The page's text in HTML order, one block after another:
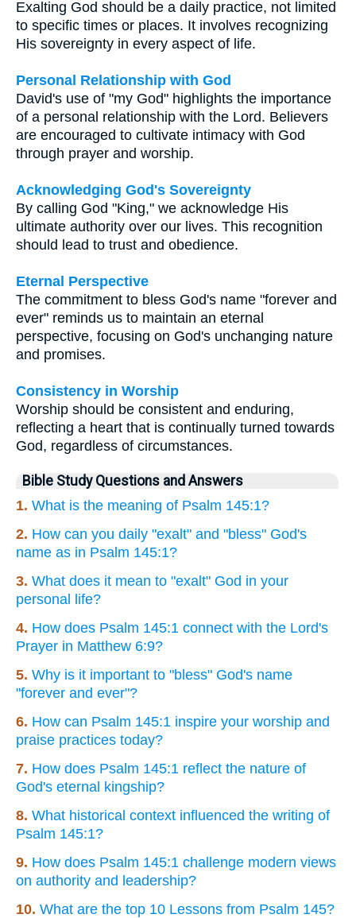
Exalting God should be a daily practice, not limited
to specific times or places. It involves recognizing
His sovereignty in every aspect of life.
Personal Relationship with God
David's use of "my God" highlights the importance
of a personal relationship with the Lord. Believers
are encouraged to cultivate intimacy with God
through prayer and worship.
Acknowledging God's Sovereignty
By calling God "King," we acknowledge His
ultimate authority over our lives. This recognition
should lead to trust and obedience.
Eternal Perspective
The commitment to bless God's name "forever and
ever" reminds us to maintain an eternal
perspective, focusing on God's unchanging nature
and promises.
Consistency in Worship
Worship should be consistent and enduring,
reflecting a heart that is continually turned towards
God, regardless of circumstances.
Bible Study Questions and Answers
1. What is the meaning of Psalm 145:1?
2. How can you daily "exalt" and "bless" God's
name as in Psalm 145:1?
3. What does it mean to "exalt" God in your
personal life?
4. How does Psalm 145:1 connect with the Lord's
Prayer in Matthew 6:9?
5. Why is it important to "bless" God's name
"forever and ever"?
6. How can Psalm 145:1 inspire your worship and
praise practices today?
7. How does Psalm 145:1 reflect the nature of
God's eternal kingship?
8. What historical context influenced the writing of
Psalm 145:1?
9. How does Psalm 145:1 challenge modern views
on authority and leadership?
10. What are the top 10 Lessons from Psalm 145?